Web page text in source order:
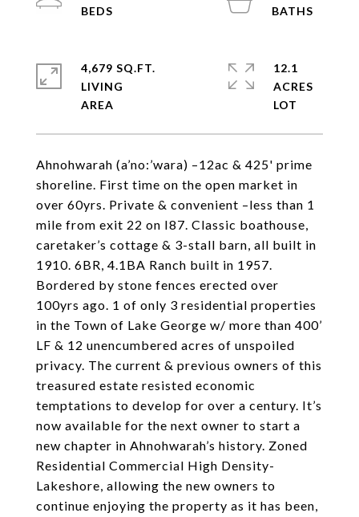
Ahnohwarah (a’no:’wara) –12ac & 425' prime
shoreline. First time on the open market in
over 60yrs. Private & convenient –less than 1
mile from exit 22 on I87. Classic boathouse,
caretaker’s cottage & 3-stall barn, all built in
1910. 6BR, 4.1BA Ranch built in 1957.
Bordered by stone fences erected over
100yrs ago. 1 of only 3 residential properties
in the Town of Lake George w/ more than 400’
LF & 12 unencumbered acres of unspoiled
privacy. The current & previous owners of this
treasured estate resisted economic
temptations to develop for over a century. It’s
now available for the next owner to start a
new chapter in Ahnohwarah’s history. Zoned
Residential Commercial High Density-
Lakeshore, allowing the new owners to
continue enjoying the property as it has been,
4,679 SQ.FT.
LIVING
12.1
ACRES